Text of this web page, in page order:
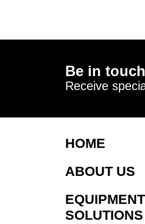
Be in
Receive
HOME
ABOUT US
EQUIPMENT
SOLUTIONS